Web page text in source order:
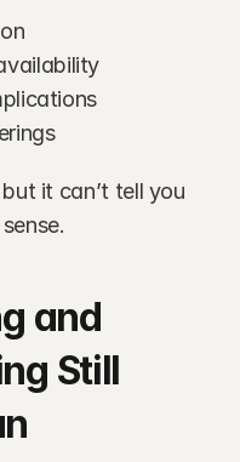
it can’t tell you
and
Still